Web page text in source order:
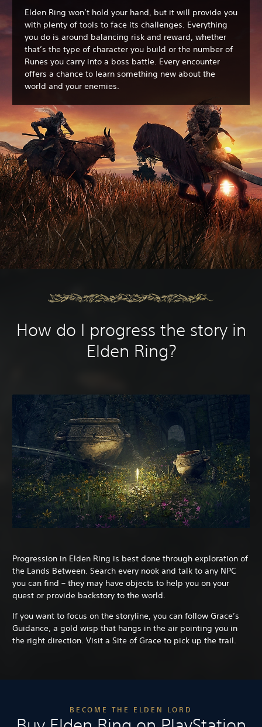
Elden Ring won’t hold your hand, but it will provide you
with plenty of tools to face its challenges. Everything
you do is around balancing risk and reward, whether
that’s the type of character you build or the number of
Runes you carry into a boss battle. Every encounter
offers a chance to learn something new about the
world and your enemies.
How do I progress the story in
Elden Ring?
Progression in Elden Ring is best done through exploration of
the Lands Between. Search every nook and talk to any NPC
you can find – they may have objects to help you on your
quest or provide backstory to the world.
If you want to focus on the storyline, you can follow Grace’s
Guidance, a gold wisp that hangs in the air pointing you in
the right direction. Visit a Site of Grace to pick up the trail.
BECOME THE ELDEN LORD